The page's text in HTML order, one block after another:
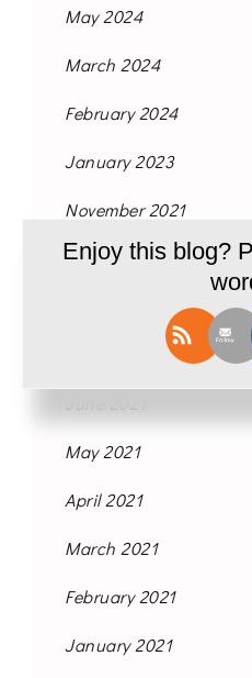
May 2024
March 2024
February 2024
January 2023
November 2021
October 2021
September 2021
May 2021
April 2021
March 2021
February 2021
January 2021
Enjoy this blog?